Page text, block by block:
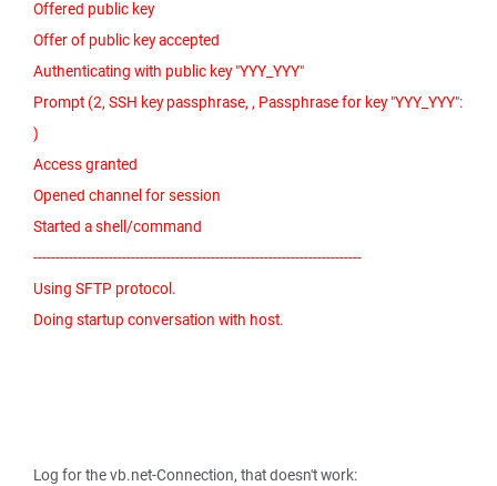
Offered public key
Offer of public key accepted
Authenticating with public key "YYY_YYY"
Prompt (2, SSH key passphrase, , Passphrase for key "YYY_YYY":
)
Access granted
Opened channel for session
Started a shell/command
--------------------------------------------------------------------------
Using SFTP protocol.
Doing startup conversation with host.
Log for the vb.net-Connection, that doesn't work: